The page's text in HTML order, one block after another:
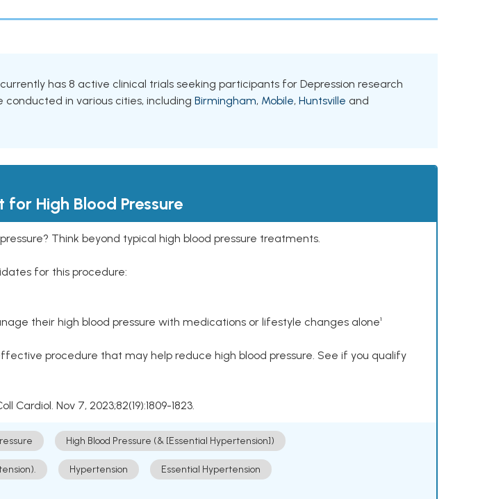
has 8 active clinical trials seeking participants for Depression research
conducted in various cities, including Birmingham, Mobile, Huntsville and
for High Blood Pressure
Think beyond typical high blood pressure treatments.
for this procedure:
their high blood pressure with medications or lifestyle changes alone¹
procedure that may help reduce high blood pressure. See if you qualify
Cardiol. Nov 7, 2023;82(19):1809-1823.
High Blood Pressure (& [Essential Hypertension])
Hypertension Essential Hypertension